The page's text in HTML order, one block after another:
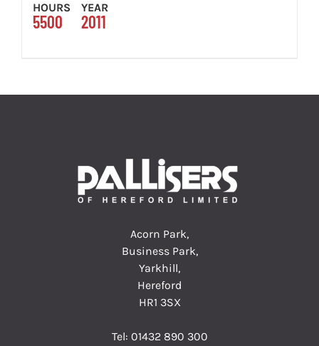
HOURS
5500
YEAR
2011
Acorn Park,
Business Park,
Yarkhill,
Hereford
HR1 3SX
Tel: 01432 890 300